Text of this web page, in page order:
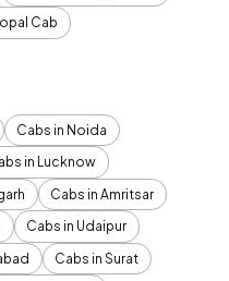
Cab
Cabs in Noida
in Lucknow
Cabs in Amritsar
Cabs in Udaipur
Cabs in Surat